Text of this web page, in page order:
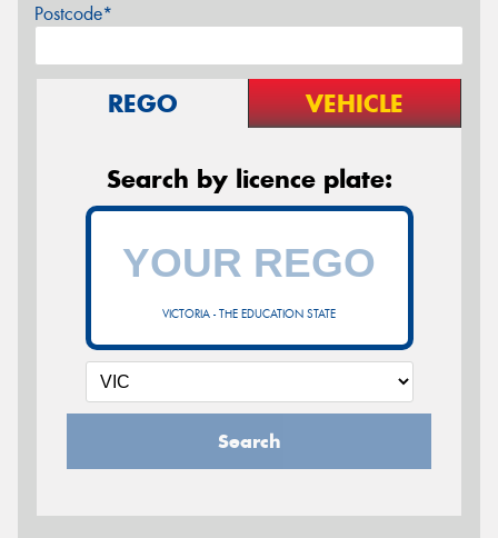
Postcode*
REGO VEHICLE
Search by licence plate:
VICTORIA - THE EDUCATION STATE
Search